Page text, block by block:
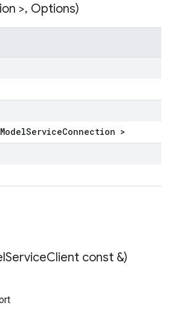
>, Options)
ServiceConnection >
ServiceClient const &)